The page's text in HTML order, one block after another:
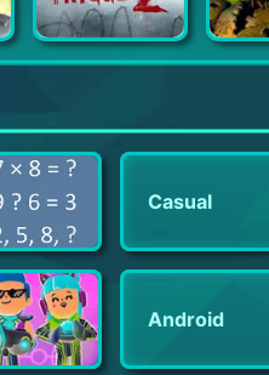
DEAD TRIGGER 2: Zombie Games
Casual
Android